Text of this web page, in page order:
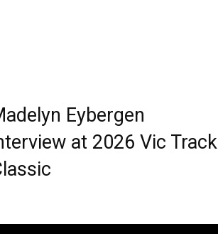
Eybergen
at 2026 Vic Track